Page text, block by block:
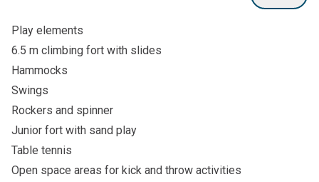
Play elements
6.5 m climbing fort with slides
Hammocks
Swings
Rockers and spinner
Junior fort with sand play
Table tennis
Open space areas for kick and throw activities